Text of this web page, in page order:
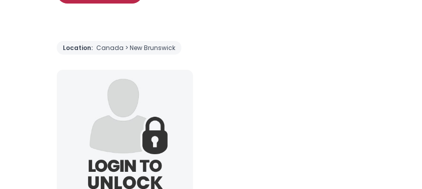
Location: Canada > New Brunswick